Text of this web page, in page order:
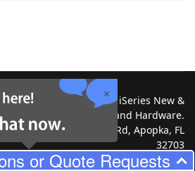
or Quote Requests
Systems | IBM iSeries New &
Upgrades for Software and Hardware.
2130 Platinum Rd, Apopka, FL
32703